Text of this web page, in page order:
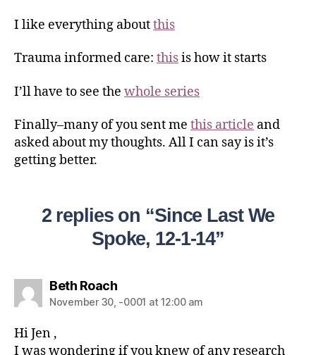
I like everything aboutthis
Trauma informed care: thisis how it starts
I’ll have to see the whole series
Finally–many of you sent me this article and
asked about my thoughts. All I can say is it’s
getting better.
2 replies on “Since Last We
Spoke, 12-1-14”
Beth Roach
November 30, -0001 at 12:00 am
Hi Jen ,
I was wondering if you knew of any research